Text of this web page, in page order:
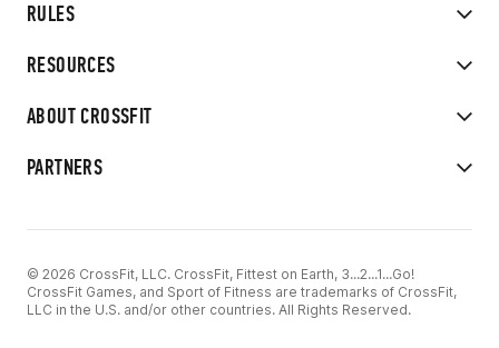
RULES
RESOURCES
ABOUT CROSSFIT
PARTNERS
© 2026 CrossFit, LLC. CrossFit, Fittest on Earth, 3...2...1...Go!
CrossFit Games, and Sport of Fitness are trademarks of CrossFit,
LLC in the U.S. and/or other countries. All Rights Reserved.